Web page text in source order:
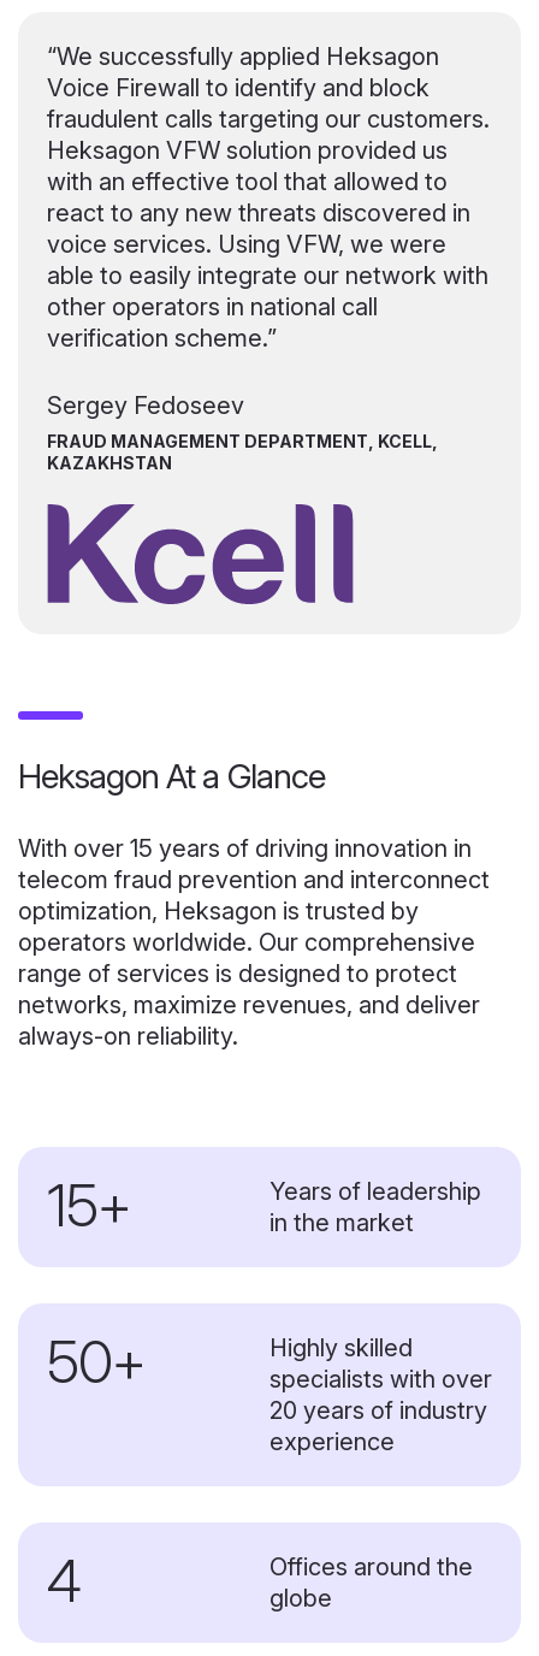
“We successfully applied Heksagon
Voice Firewall to identify and block
fraudulent calls targeting our customers.
Heksagon VFW solution provided us
with an effective tool that allowed to
react to any new threats discovered in
voice services. Using VFW, we were
able to easily integrate our network with
other operators in national call
verification scheme.”
Sergey Fedoseev
FRAUD MANAGEMENT DEPARTMENT, KCELL,
KAZAKHSTAN
Heksagon At a Glance
With over 15 years of driving innovation in
telecom fraud prevention and interconnect
optimization, Heksagon is trusted by
operators worldwide. Our comprehensive
range of services is designed to protect
networks, maximize revenues, and deliver
always-on reliability.
15+
Years of leadership
in the market
50+
Highly skilled
specialists with over
20 years of industry
experience
4
Offices around the
globe